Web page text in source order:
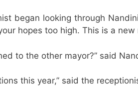
began looking through
hopes too high. This is a
to the other mayor?” said
this year,” said the